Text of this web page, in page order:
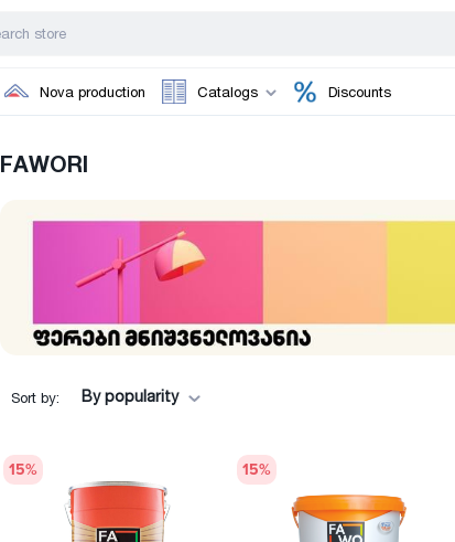
Nova production Catalogs Discounts
FAWORI
Sort by: By popularity
15% 15%